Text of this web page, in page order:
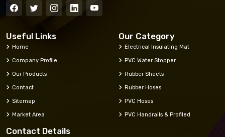
Useful Links
Home
Company Profile
Our Products
Contact
Sitemap
Market Area
Our Category
Electrical Insulating Mat
PVC Water Stopper
Rubber Sheets
Rubber Hoses
PVC Hoses
PVC Handrails & Profiled
Contact Details